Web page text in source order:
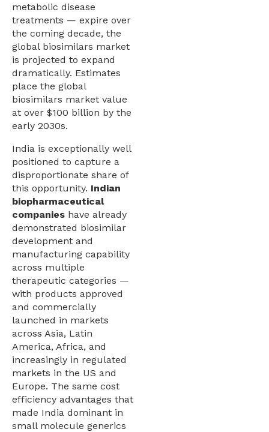
metabolic disease
treatments — expire over
the coming decade, the
global biosimilars market
is projected to expand
dramatically. Estimates
place the global
biosimilars market value
at over $100 billion by the
early 2030s.
India is exceptionally well
positioned to capture a
disproportionate share of
this opportunity. Indian
biopharmaceutical
companies have already
demonstrated biosimilar
development and
manufacturing capability
across multiple
therapeutic categories —
with products approved
and commercially
launched in markets
across Asia, Latin
America, Africa, and
increasingly in regulated
markets in the US and
Europe. The same cost
efficiency advantages that
made India dominant in
small molecule generics